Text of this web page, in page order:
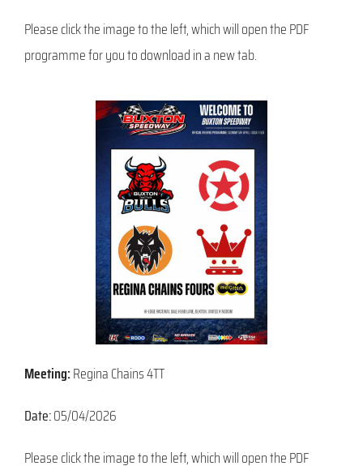
Please click the image to the left, which will open the PDF
programme for you to download in a new tab.
Meeting:Regina Chains 4TT
Date:05/04/2026
Please click the image to the left, which will open the PDF